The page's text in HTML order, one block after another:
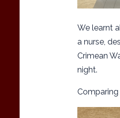
We learnt
a nurse,
Crimean
night.